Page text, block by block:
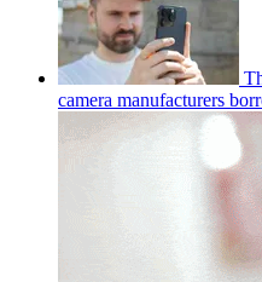
camera manufacturers